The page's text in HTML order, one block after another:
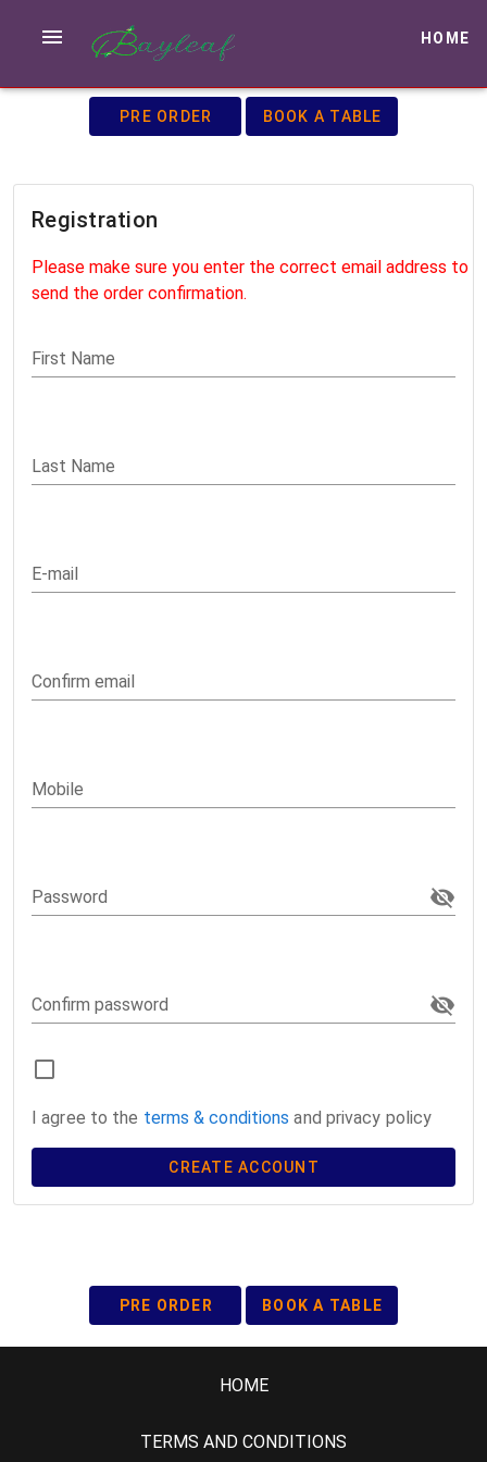
HOME
PRE ORDER BOOK A TABLE
Registration
Please make sure you enter the correct email address to
send the order confirmation.
First Name
Last Name
E-mail
Confirm email
Mobile
Password
Confirm password
I agree to the terms & conditionsand privacy policy
CREATE ACCOUNT
PRE ORDER BOOK A TABLE
HOME
TERMS AND CONDITIONS